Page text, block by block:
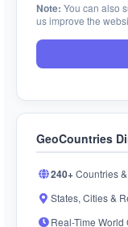
Note: You can also
us improve the
GeoCountries
240+Countries
States, Cities &
Real-Time World